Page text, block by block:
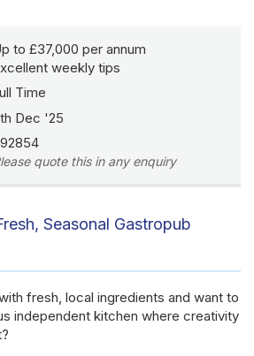
to £37,000 per annum
weekly tips
Time
Dec '25
quote this in any enquiry
Seasonal Gastropub
fresh, local ingredients and want to
independent kitchen where creativity